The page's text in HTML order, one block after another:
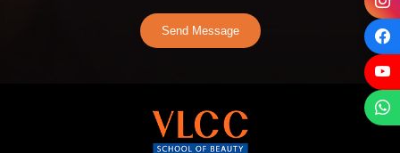
Send Message